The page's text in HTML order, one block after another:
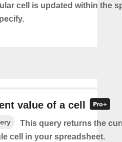
cell is updated within the
value of a cell
This query returns the
cell in your spreadsheet.